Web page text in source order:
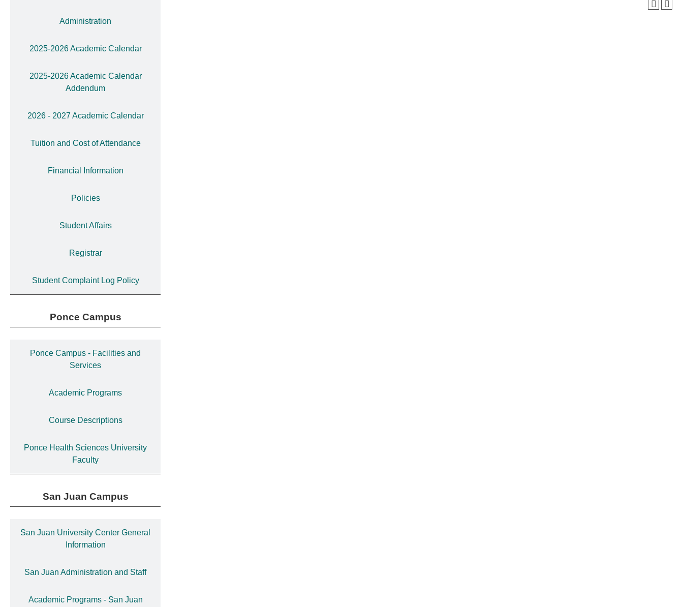
Administration
2025-2026 Academic Calendar
2025-2026 Academic Calendar
Addendum
2026 - 2027 Academic Calendar
Tuition and Cost of Attendance
Financial Information
Policies
Student Affairs
Registrar
Student Complaint Log Policy
Ponce Campus
Ponce Campus - Facilities and
Services
Academic Programs
Course Descriptions
Ponce Health Sciences University
Faculty
San Juan Campus
San Juan University Center General
Information
San Juan Administration and Staff
Academic Programs - San Juan